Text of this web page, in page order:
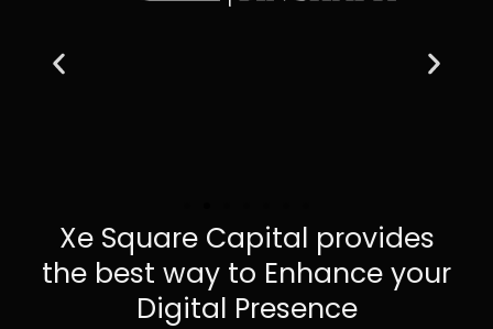
Xe Square Capital provides
the best way to Enhance your
Digital Presence